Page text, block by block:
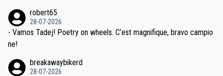
valid champion and a fine human being.
robert65
28-07-2026
- Vamos Tadej! Poetry on wheels. C’est magnifique, bravo campio
ne!
breakawaybikerd
28-07-2026